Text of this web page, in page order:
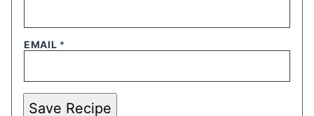
EMAIL *
Save Recipe